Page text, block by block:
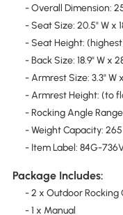
- Overall Dimension:
- Seat Size: 20.5" W x
- Seat Height:
- Back Size: 18.9" W x
- Armrest Size: 3.3" W
- Armrest Height: (to
- Rocking Angle
- Weight Capacity: 265
- Item Label: 84G-
Package Includes:
- 2 x Outdoor Rocking
- 1 x Manual